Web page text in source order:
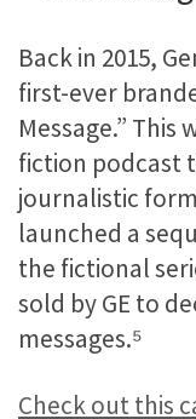
Back in 2015,
first-ever
Message.” This
fiction podcast
journalistic
launched a
the fictional
sold by GE to
messages.⁵
Check out this